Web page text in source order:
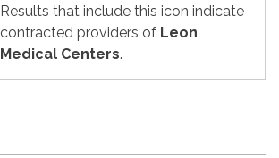
Results that include this icon indicate
contracted providers of Leon
Medical Centers.